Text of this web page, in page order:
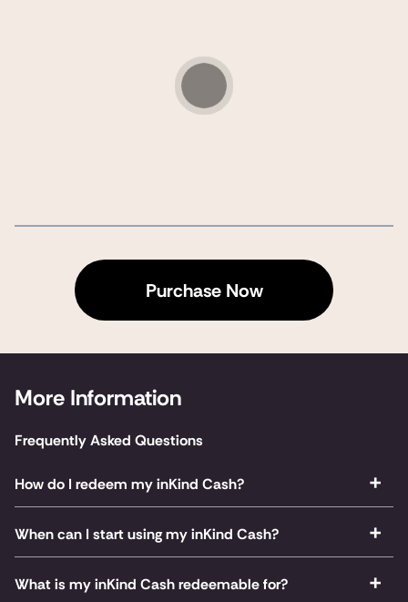
Purchase Now
More Information
Frequently Asked Questions
How do I redeem my inKind Cash?
When can I start using my inKind Cash?
What is my inKind Cash redeemable for?